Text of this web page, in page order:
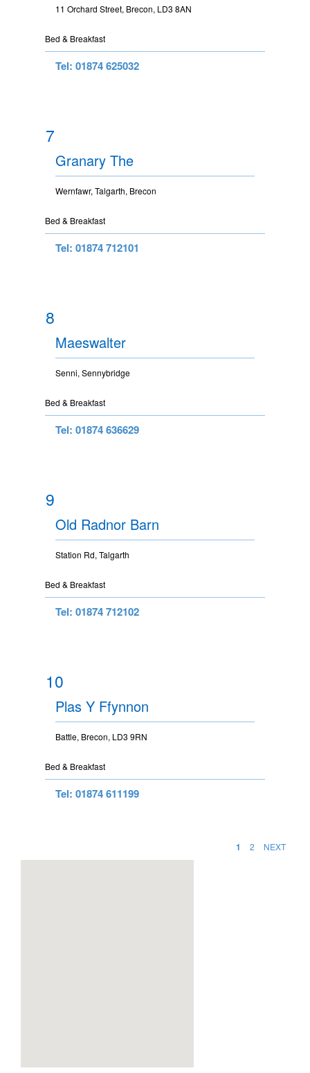
11 Orchard Street, Brecon, LD3 8AN
Bed & Breakfast
Tel: 01874 625032
7
Granary The
Wernfawr, Talgarth, Brecon
Bed & Breakfast
Tel: 01874 712101
8
Maeswalter
Senni, Sennybridge
Bed & Breakfast
Tel: 01874 636629
9
Old Radnor Barn
Station Rd, Talgarth
Bed & Breakfast
Tel: 01874 712102
10
Plas Y Ffynnon
Battle, Brecon, LD3 9RN
Bed & Breakfast
Tel: 01874 611199
1 2 NEXT